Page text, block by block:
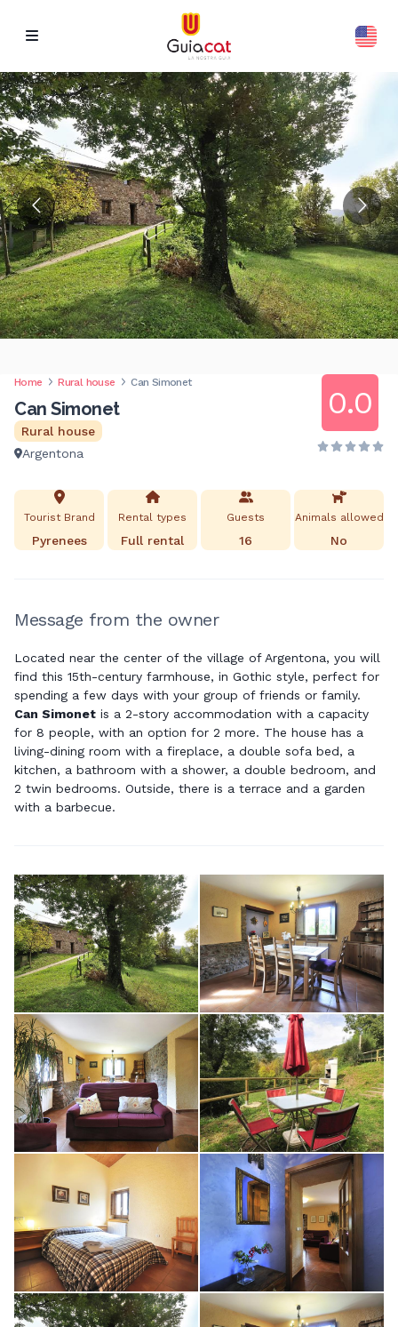
Home Rural house Can Simonet
Can Simonet
Rural house
Argentona
0.0
Tourist Brand
Pyrenees
Rental types
Full rental
Guests
16
Animals allowed
No
Message from the owner
Located near the center of the village of Argentona, you will
find this 15th-century farmhouse, in Gothic style, perfect for
spending a few days with your group of friends or family.
Can Simonet is a 2-story accommodation with a capacity
for 8 people, with an option for 2 more. The house has a
living-dining room with a fireplace, a double sofa bed, a
kitchen, a bathroom with a shower, a double bedroom, and
2 twin bedrooms. Outside, there is a terrace and a garden
with a barbecue.